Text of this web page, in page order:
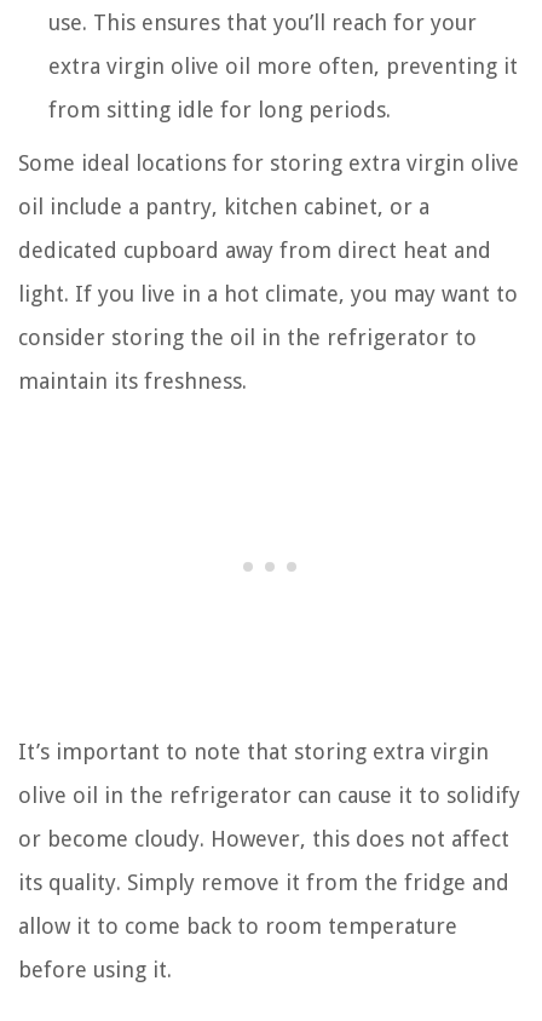
use. This ensures that you’ll reach for your
extra virgin olive oil more often, preventing it
from sitting idle for long periods.
Some ideal locations for storing extra virgin olive
oil include a pantry, kitchen cabinet, or a
dedicated cupboard away from direct heat and
light. If you live in a hot climate, you may want to
consider storing the oil in the refrigerator to
maintain its freshness.
It’s important to note that storing extra virgin
olive oil in the refrigerator can cause it to solidify
or become cloudy. However, this does not affect
its quality. Simply remove it from the fridge and
allow it to come back to room temperature
before using it.